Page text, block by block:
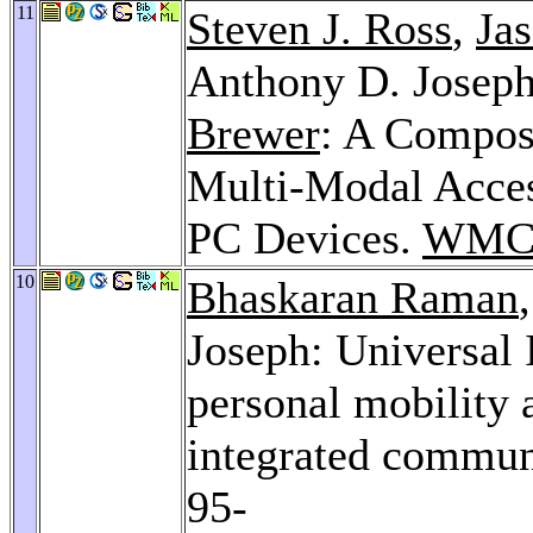
11 Steven J. Ross,
Anthony D.
Brewer: A
Multi-Modal
PC Devices.
10 Bhaskaran Raman
Joseph:
personal mobility
integrated
95-